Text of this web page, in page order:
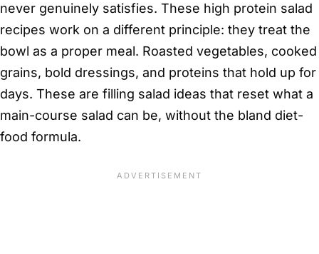
never genuinely satisfies. These high protein salad
recipes work on a different principle: they treat the
bowl as a proper meal. Roasted vegetables, cooked
grains, bold dressings, and proteins that hold up for
days. These are filling salad ideas that reset what a
main-course salad can be, without the bland diet-
food formula.